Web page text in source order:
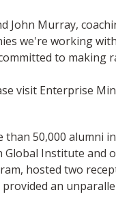
John Murray,
we're working
to making
visit Enterprise
50,000 alumni
Institute and
hosted two
provided an